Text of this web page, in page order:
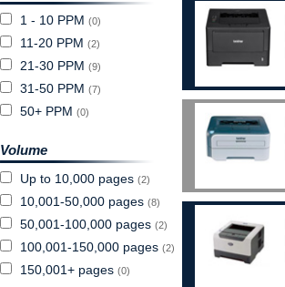
1 - 10 PPM (0)
11-20 PPM (2)
21-30 PPM (9)
31-50 PPM (7)
50+ PPM (0)
Volume
Up to 10,000 pages (2)
10,001-50,000 pages (8)
50,001-100,000 pages (2)
100,001-150,000 pages (2)
150,001+ pages (0)